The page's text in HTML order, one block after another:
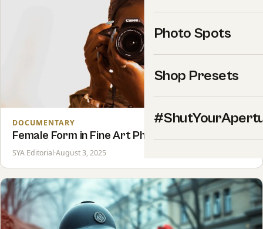
Photo Spots
Shop Presets
DOCUMENTARY
Female Form in Fine Art Photography
SYA Editorial·August 3, 2025